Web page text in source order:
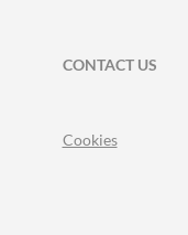
CONTACT US
Cookies